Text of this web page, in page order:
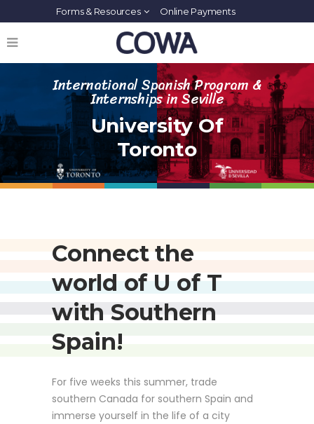
Forms & Resources Online Payments
International Spanish Program &
Internships in Seville
University Of
Toronto
Connect the
world of U of T
with Southern
Spain!
For five weeks this summer, trade
southern Canada for southern Spain and
immerse yourself in the life of a city